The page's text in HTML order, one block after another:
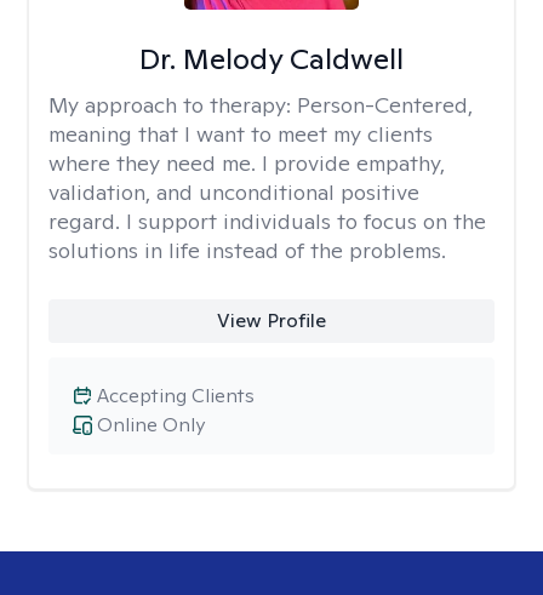
Dr. Melody Caldwell
My approach to therapy: Person-Centered,
meaning that I want to meet my clients
where they need me. I provide empathy,
validation, and unconditional positive
regard. I support individuals to focus on the
solutions in life instead of the problems.
View Profile
Online Only
Accepting Clients